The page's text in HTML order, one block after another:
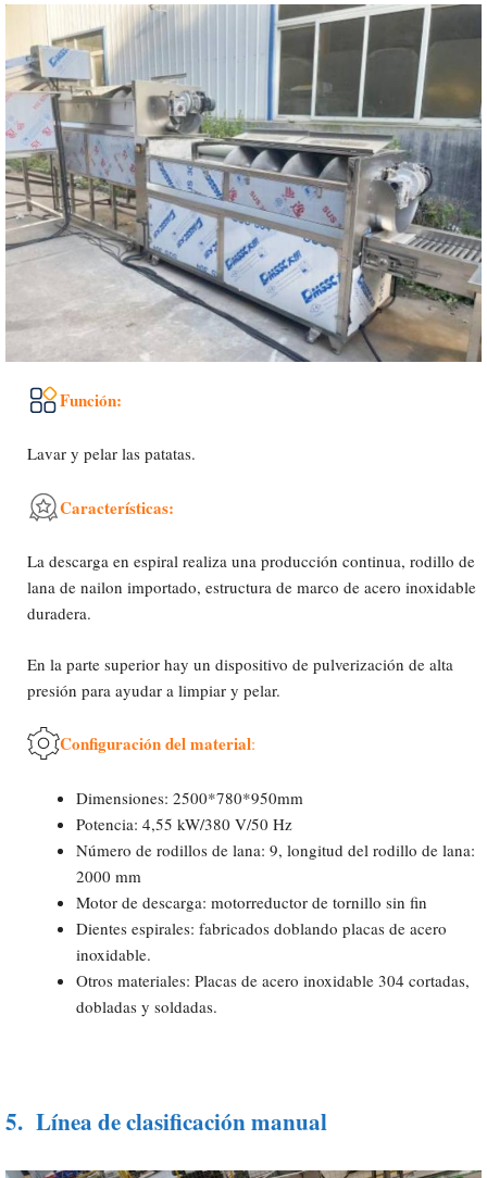
Función:
Lavar y pelar las patatas.
Características:
La descarga en espiral realiza una producción continua, rodillo de
lana de nailon importado, estructura de marco de acero inoxidable
duradera.
En la parte superior hay un dispositivo de pulverización de alta
presión para ayudar a limpiar y pelar.
Configuración del material:
Dimensiones: 2500*780*950mm
Potencia: 4,55 kW/380 V/50 Hz
Número de rodillos de lana: 9, longitud del rodillo de lana:
2000 mm
Motor de descarga: motorreductor de tornillo sin fin
Dientes espirales: fabricados doblando placas de acero
inoxidable.
Otros materiales: Placas de acero inoxidable 304 cortadas,
dobladas y soldadas.
5. Línea de clasificación manual